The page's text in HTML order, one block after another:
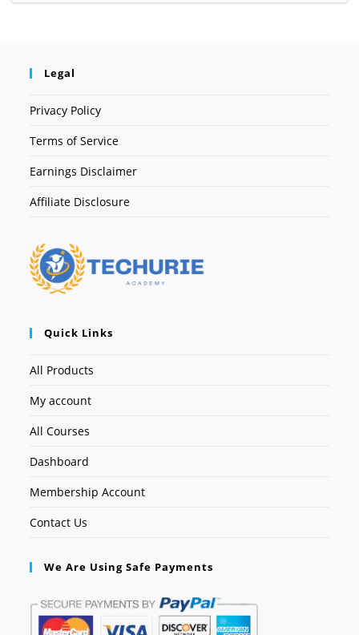
Legal
Privacy Policy
Terms of Service
Earnings Disclaimer
Affiliate Disclosure
Quick Links
All Products
My account
All Courses
Dashboard
Membership Account
Contact Us
We Are Using Safe Payments